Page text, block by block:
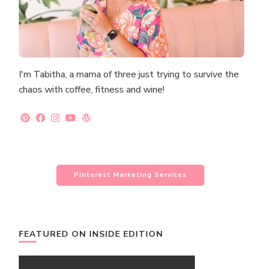
I'm Tabitha, a mama of three just trying to survive the
chaos with coffee, fitness and wine!
Pinterest Marketing Services
FEATURED ON INSIDE EDITION